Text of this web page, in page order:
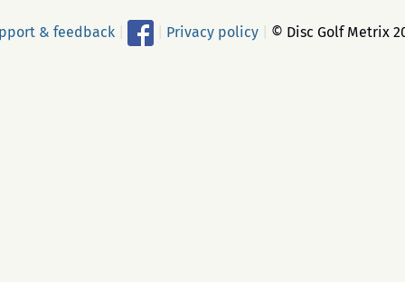
& feedback Privacy policy © Disc Golf Metrix